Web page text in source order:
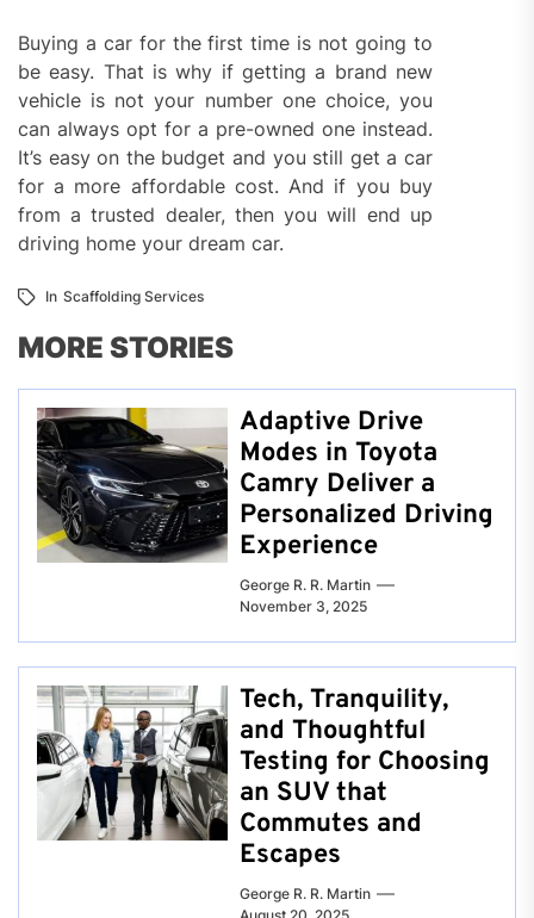
Buying a car for the first time is not going to
be easy. That is why if getting a brand new
vehicle is not your number one choice, you
can always opt for a pre-owned one instead.
It’s easy on the budget and you still get a car
for a more affordable cost. And if you buy
from a trusted dealer, then you will end up
driving home your dream car.
In Scaffolding Services
MORE STORIES
Adaptive Drive
Modes in Toyota
Camry Deliver a
Personalized Driving
Experience
George R. R. Martin
November 3, 2025
Tech, Tranquility,
and Thoughtful
Testing for Choosing
an SUV that
Commutes and
Escapes
George R. R. Martin